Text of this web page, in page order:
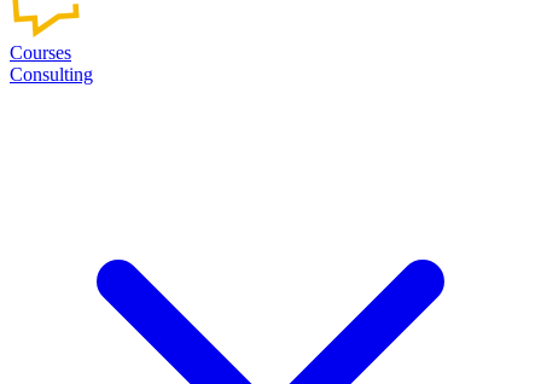
Courses
Consulting